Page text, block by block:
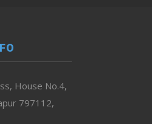
House No.4,
797112,